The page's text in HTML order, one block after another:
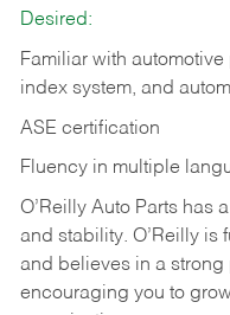
Desired:
Familiar with
index system, and
ASE certification
Fluency in multiple
O’Reilly Auto Parts has
and stability. O’Reilly is
and believes in a
encouraging you to